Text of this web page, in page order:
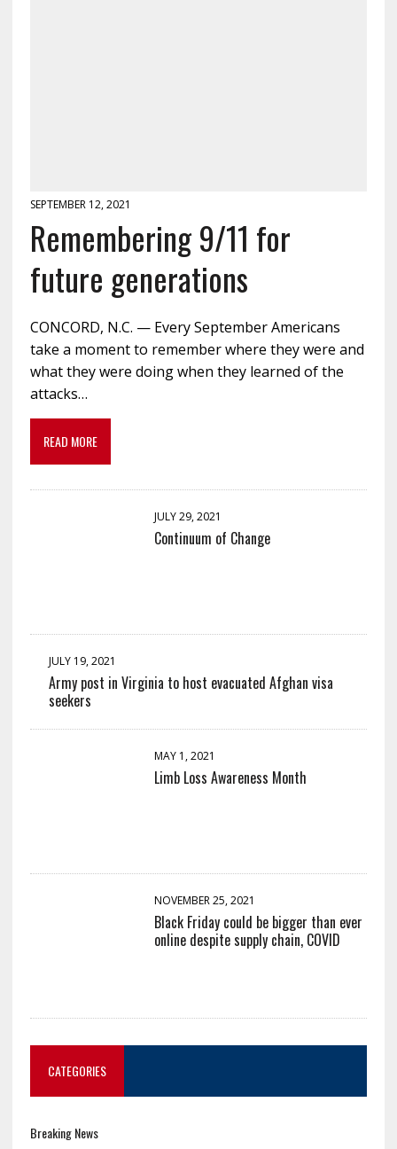
SEPTEMBER 12, 2021
Remembering 9/11 for
future generations
CONCORD, N.C. — Every September Americans
take a moment to remember where they were and
what they were doing when they learned of the
attacks…
READ MORE
JULY 29, 2021
Continuum of Change
JULY 19, 2021
Army post in Virginia to host evacuated Afghan visa
seekers
MAY 1, 2021
Limb Loss Awareness Month
NOVEMBER 25, 2021
Black Friday could be bigger than ever
online despite supply chain, COVID
CATEGORIES
Breaking News